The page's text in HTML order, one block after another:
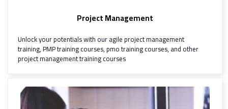
Project Management
Unlock your potentials with our agile project management
training, PMP training courses, pmo training courses, and other
project management training courses